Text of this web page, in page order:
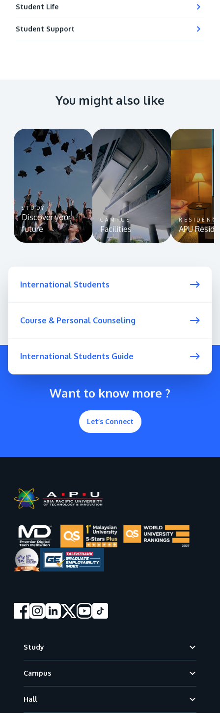
Student Life
Student Support
You might also like
STUDY
Discover your
future
CAMPUS
Facilities APU
International Students
Course & Personal Counseling
International Students Guide
Want to know more ?
Let’s Connect
Study
Campus
Hall